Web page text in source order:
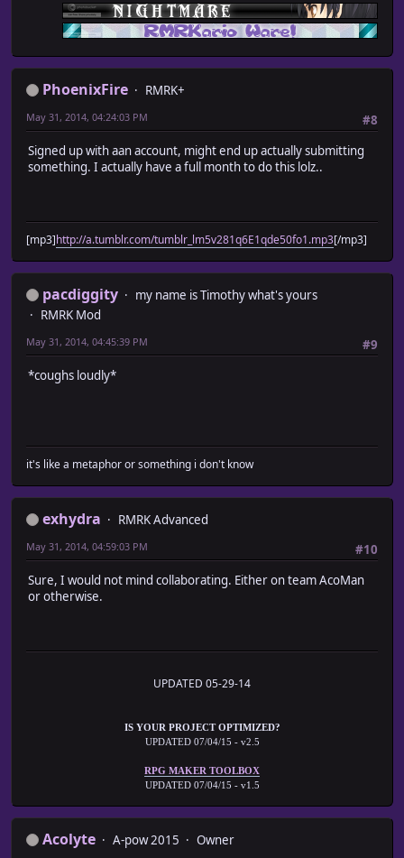
PhoenixFire
RMRK+
#8
May 31, 2014, 04:24:03 PM
Signed up with aan account, might end up actually submitting
something. I actually have a full month to do this lolz..
[mp3]http://a.tumblr.com/tumblr_lm5v281q6E1qde50fo1.mp3[/mp3]
pacdiggity
my name is Timothy what's yours
RMRK Mod
#9
May 31, 2014, 04:45:39 PM
*coughs loudly*
it's like a metaphor or something i don't know
exhydra
RMRK Advanced
#10
May 31, 2014, 04:59:03 PM
Sure, I would not mind collaborating. Either on team AcoMan
or otherwise.
UPDATED 05-29-14
IS YOUR PROJECT OPTIMIZED?
UPDATED 07/04/15 - v2.5
RPG MAKER TOOLBOX
UPDATED 07/04/15 - v1.5
Acolyte A-pow 2015
Owner